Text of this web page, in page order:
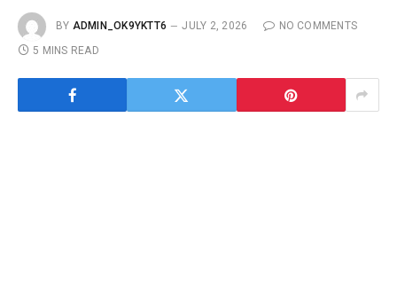
BY ADMIN_OK9YKTT6 JULY 2, 2026
NO COMMENTS
5 MINS READ